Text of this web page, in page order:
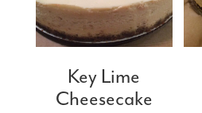
Key Lime
Cheesecake